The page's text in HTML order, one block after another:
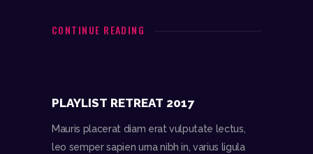
CONTINUE READING
PLAYLIST RETREAT 2017
Mauris placerat diam erat vulputate lectus,
leo semper sapien urna nibh in, varius ligula